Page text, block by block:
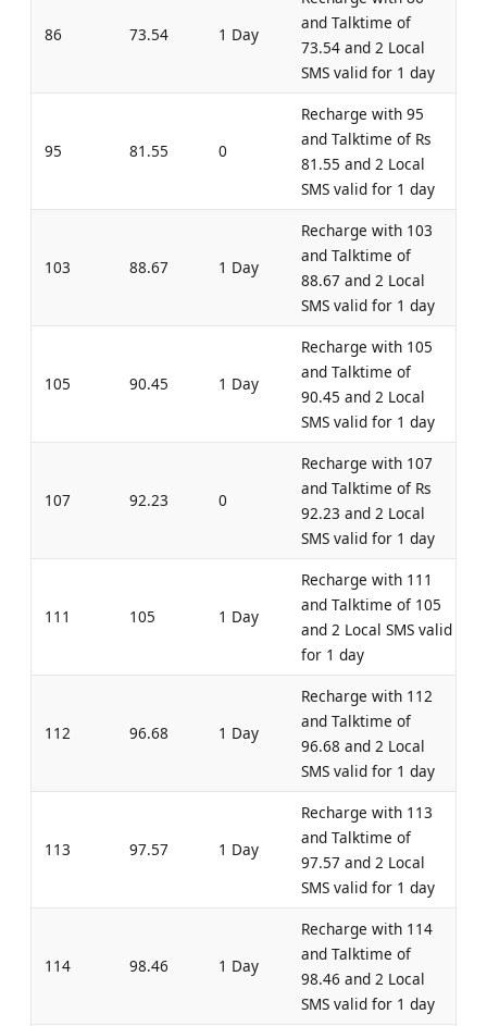
86 73.54 1 Day
and Talktime of
73.54 and 2 Local
SMS valid for 1 day
95 81.55 0
Recharge with 95
and Talktime of Rs
81.55 and 2 Local
SMS valid for 1 day
103 88.67 1 Day
Recharge with 103
and Talktime of
88.67 and 2 Local
SMS valid for 1 day
105 90.45 1 Day
Recharge with 105
and Talktime of
90.45 and 2 Local
SMS valid for 1 day
107 92.23 0
Recharge with 107
and Talktime of Rs
92.23 and 2 Local
SMS valid for 1 day
111 105 1 Day
Recharge with 111
and Talktime of 105
and 2 Local SMS valid
for 1 day
112 96.68 1 Day
Recharge with 112
and Talktime of
96.68 and 2 Local
SMS valid for 1 day
113 97.57 1 Day
Recharge with 113
and Talktime of
97.57 and 2 Local
SMS valid for 1 day
114 98.46 1 Day
Recharge with 114
and Talktime of
98.46 and 2 Local
SMS valid for 1 day